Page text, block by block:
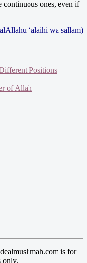
continuous ones, even if
‘alaihi wa sallam)
Positions
of Allah
is for
only.